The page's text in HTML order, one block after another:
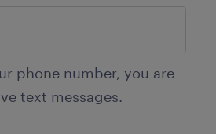
phone number, you are
text messages.